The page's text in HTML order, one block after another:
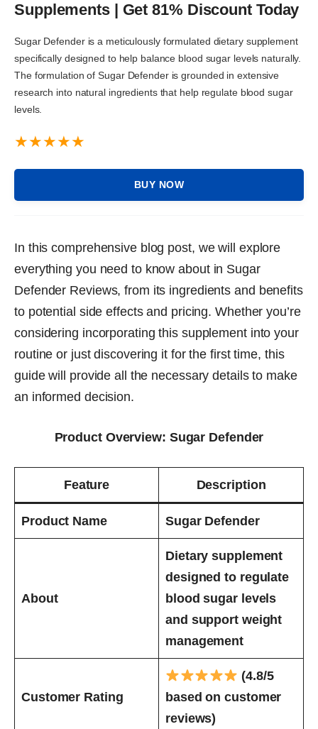
Supplements | Get 81% Discount Today
Sugar Defender is a meticulously formulated dietary supplement
specifically designed to help balance blood sugar levels naturally.
The formulation of Sugar Defender is grounded in extensive
research into natural ingredients that help regulate blood sugar
levels.
BUY NOW
In this comprehensive blog post, we will explore
everything you need to know about in Sugar
Defender Reviews, from its ingredients and benefits
to potential side effects and pricing. Whether you’re
considering incorporating this supplement into your
routine or just discovering it for the first time, this
guide will provide all the necessary details to make
an informed decision.
Product Overview: Sugar Defender
Feature Description
Product Name Sugar Defender
About
Dietary supplement
designed to regulate
blood sugar levels
and support weight
management
Customer Rating
(4.8/5
based on customer
reviews)